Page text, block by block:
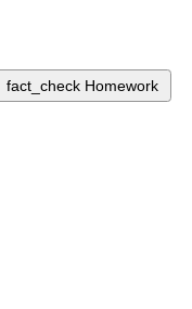
fact_check Homework